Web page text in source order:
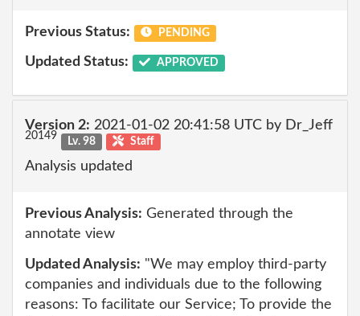
Previous Status: PENDING
Updated Status: APPROVED
Version 2: 2021-01-02 20:41:58 UTC by Dr_Jeff
20149 Lv. 98 Staff
Analysis updated
Previous Analysis: Generated through the
annotate view
Updated Analysis: "We may employ third-party
companies and individuals due to the following
reasons: To facilitate our Service; To provide the